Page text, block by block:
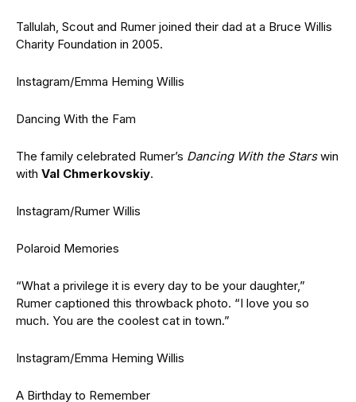
Tallulah, Scout and Rumer joined their dad at a Bruce Willis
Charity Foundation in 2005.
Instagram/Emma Heming Willis
Dancing With the Fam
The family celebrated Rumer’s Dancing With the Starswin
with Val Chmerkovskiy.
Instagram/Rumer Willis
Polaroid Memories
“What a privilege it is every day to be your daughter,”
Rumer captioned this throwback photo. “I love you so
much. You are the coolest cat in town.”
Instagram/Emma Heming Willis
A Birthday to Remember